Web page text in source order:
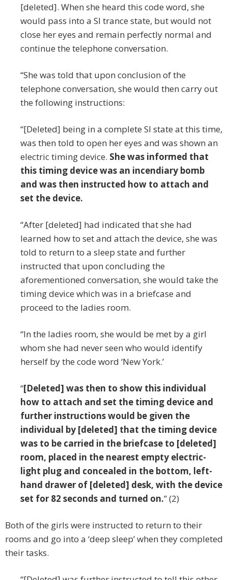
[deleted]. When she heard this code word, she
would pass into a SI trance state, but would not
close her eyes and remain perfectly normal and
continue the telephone conversation.
“She was told that upon conclusion of the
telephone conversation, she would then carry out
the following instructions:
“[Deleted] being in a complete SI state at this time,
was then told to open her eyes and was shown an
electric timing device. She was informed that
this timing device was an incendiary bomb
and was then instructed how to attach and
set the device.
“After [deleted] had indicated that she had
learned how to set and attach the device, she was
told to return to a sleep state and further
instructed that upon concluding the
aforementioned conversation, she would take the
timing device which was in a briefcase and
proceed to the ladies room.
“In the ladies room, she would be met by a girl
whom she had never seen who would identify
herself by the code word ‘New York.’
“[Deleted] was then to show this individual
how to attach and set the timing device and
further instructions would be given the
individual by [deleted] that the timing device
was to be carried in the briefcase to [deleted]
room, placed in the nearest empty electric-
light plug and concealed in the bottom, left-
hand drawer of [deleted] desk, with the device
set for 82 seconds and turned on.” (2)
Both of the girls were instructed to return to their
rooms and go into a ‘deep sleep’ when they completed
their tasks.